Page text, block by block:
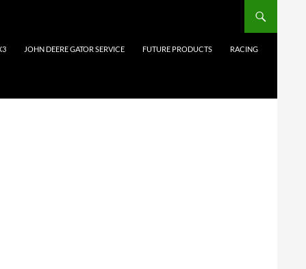
JOHN DEERE GATOR SERVICE FUTURE PRODUCTS RACING